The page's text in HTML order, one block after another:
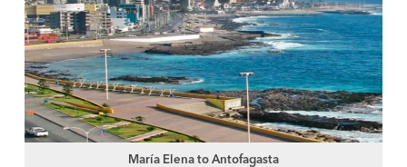
María Elena to Antofagasta